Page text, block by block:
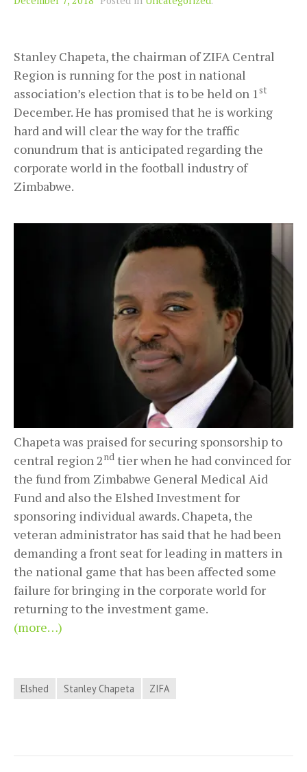
Stanley Chapeta, the chairman of ZIFA Central
Region is running for the post in national
association’s election that is to be held on 1 st
December. He has promised that he is working
hard and will clear the way for the traffic
conundrum that is anticipated regarding the
corporate world in the football industry of
Zimbabwe.
Chapeta was praised for securing sponsorship to
central region 2nd tier when he had convinced for
the fund from Zimbabwe General Medical Aid
Fund and also the Elshed Investment for
sponsoring individual awards. Chapeta, the
veteran administrator has said that he had been
demanding a front seat for leading in matters in
the national game that has been affected some
failure for bringing in the corporate world for
returning to the investment game.
(more…)
Elshed Stanley Chapeta ZIFA